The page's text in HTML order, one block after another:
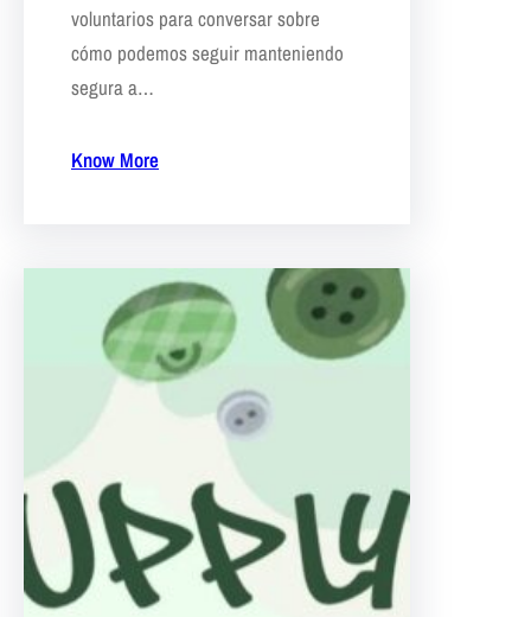
voluntarios para conversar sobre
cómo podemos seguir manteniendo
segura a…
Know More